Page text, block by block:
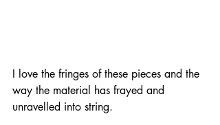
I love the fringes of these pieces and the
way the material has frayed and
unravelled into string.